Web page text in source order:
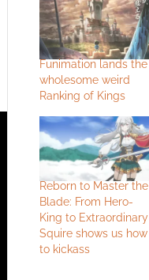
Funimation lands the
wholesome weird
Ranking of Kings
Reborn to Master the
Blade: From Hero-
King to Extraordinary
Squire shows us how
to kickass